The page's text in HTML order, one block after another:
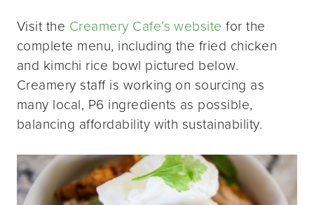
Visit the Creamery Cafe’s website for the
complete menu, including the fried chicken
and kimchi rice bowl pictured below.
Creamery staff is working on sourcing as
many local, P6 ingredients as possible,
balancing affordability with sustainability.